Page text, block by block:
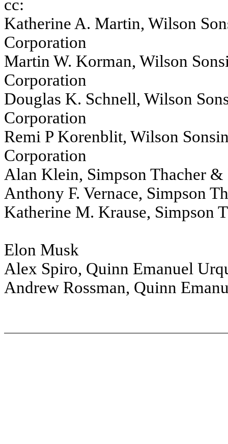
cc:
Katherine A. Martin, Wilson
Corporation
Martin W. Korman, Wilson
Corporation
Douglas K. Schnell, Wilson
Corporation
Remi P Korenblit, Wilson
Corporation
Alan Klein, Simpson Thacher
Anthony F. Vernace, Simpson
Katherine M. Krause, Simpson
Elon Musk
Alex Spiro, Quinn Emanuel
Andrew Rossman, Quinn